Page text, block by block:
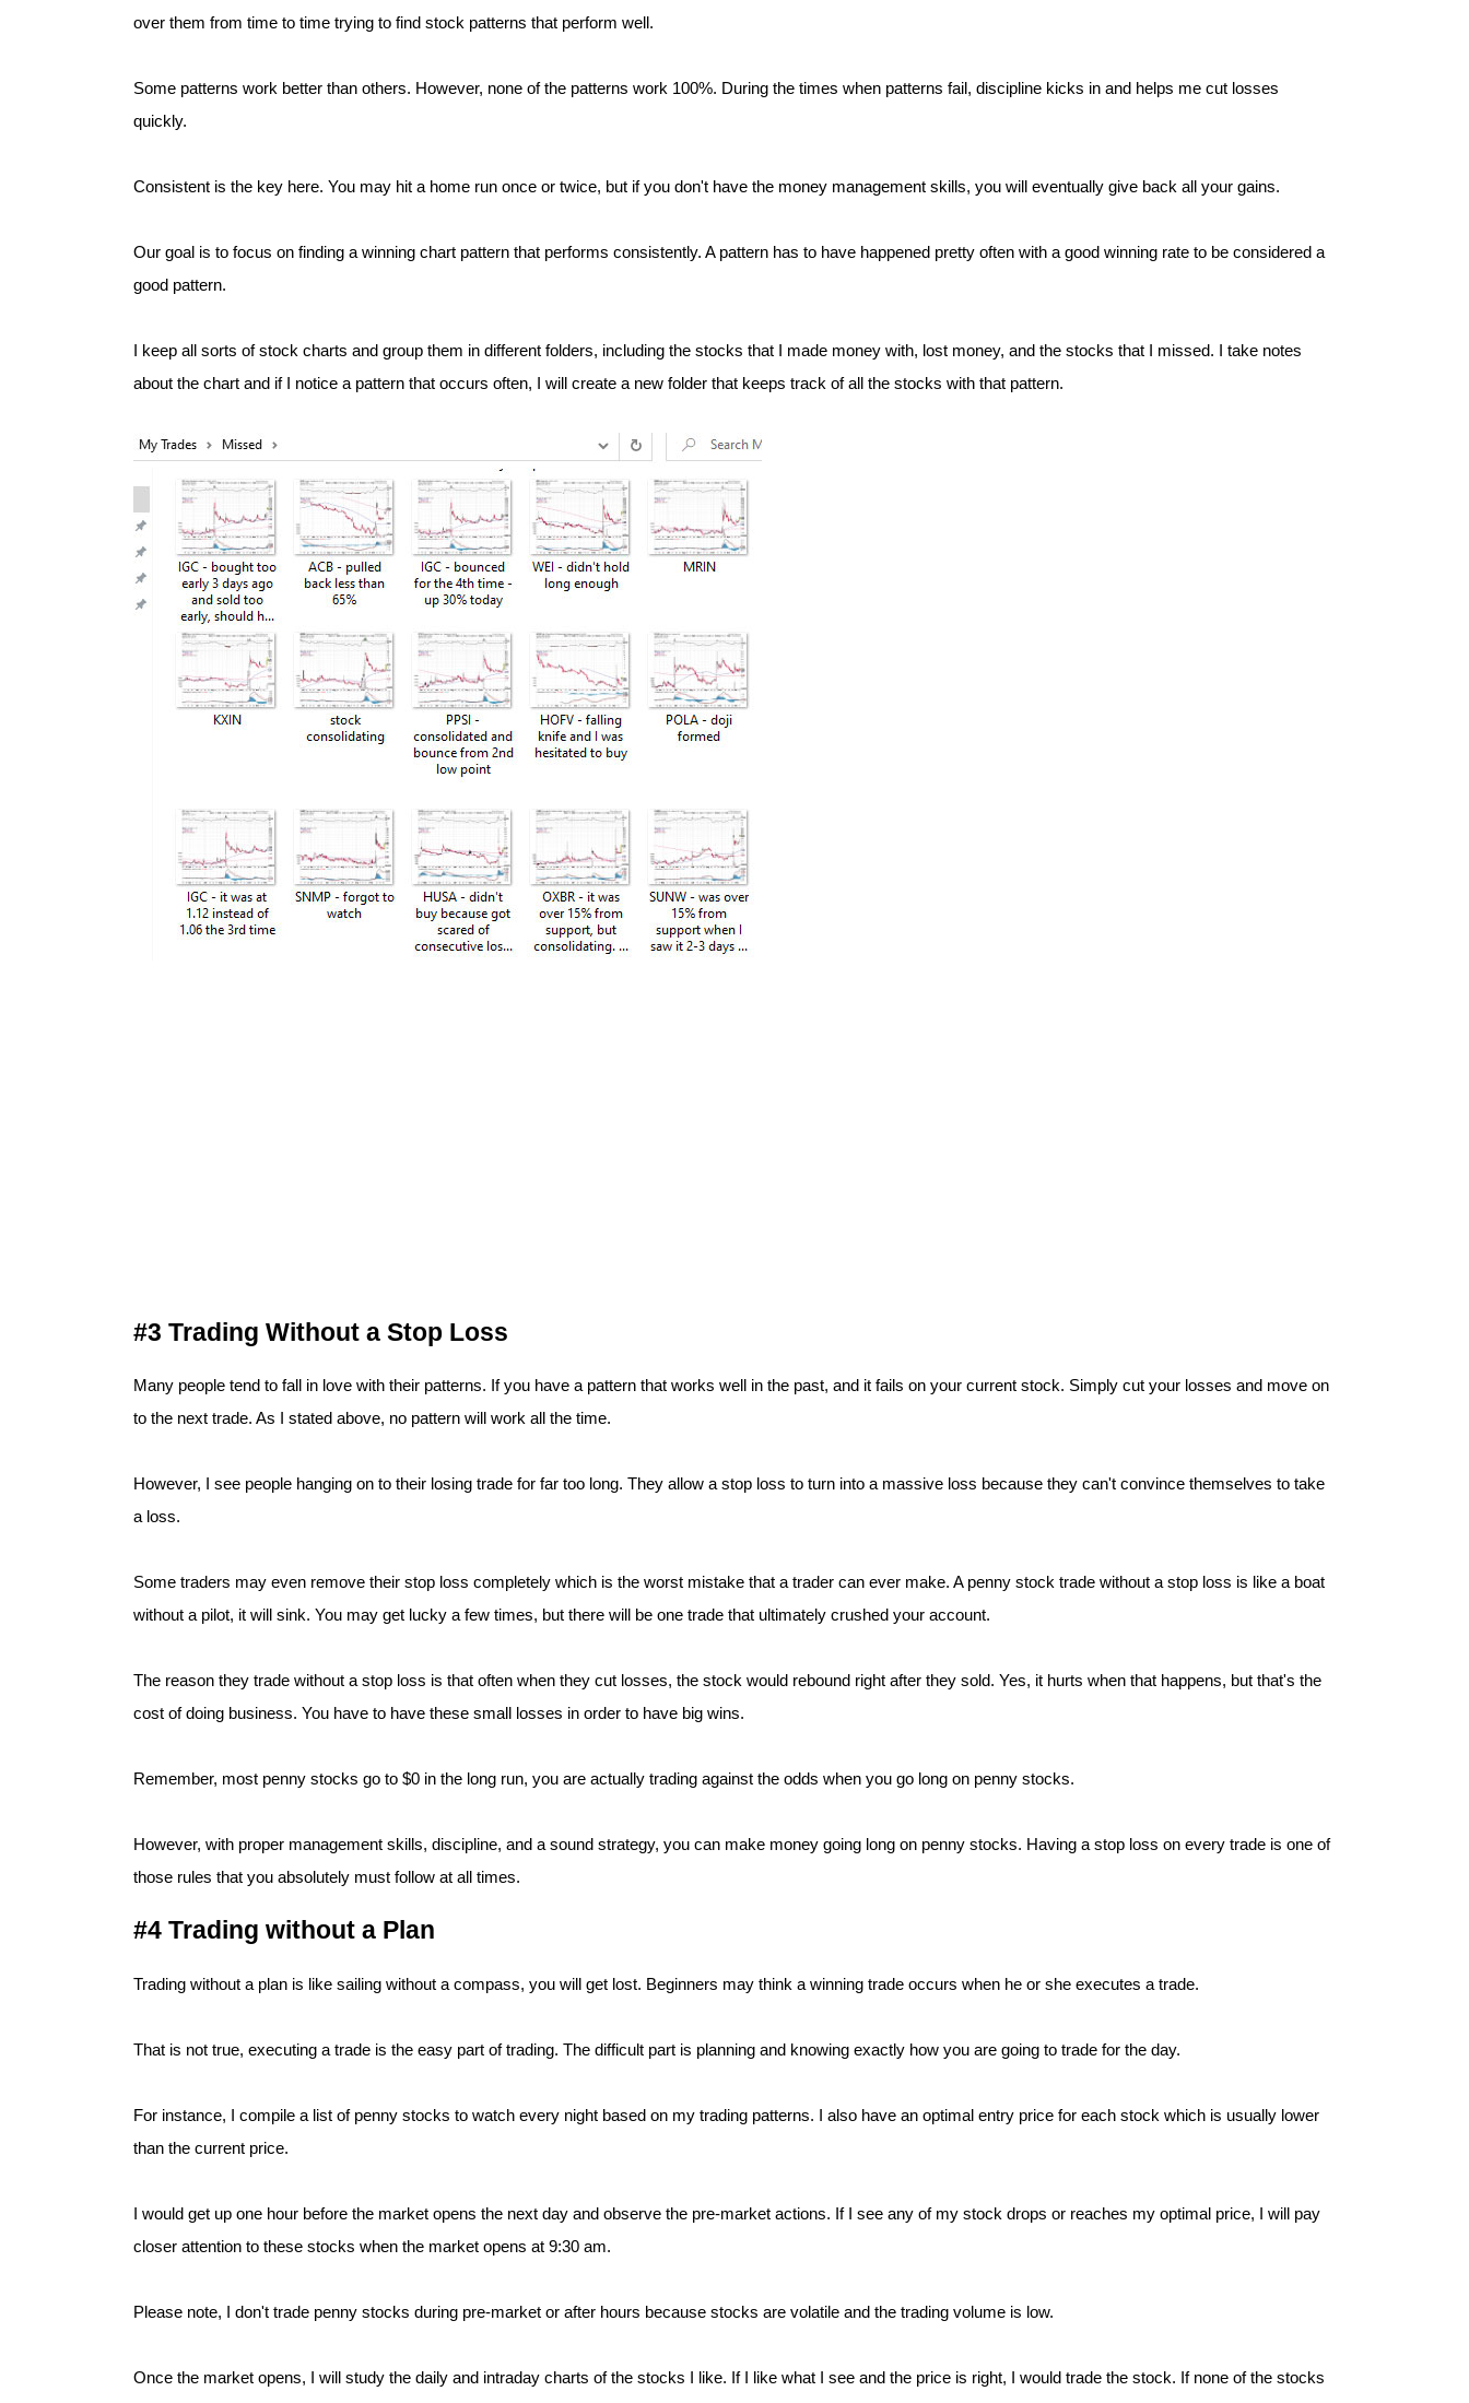
over them from time to time trying to find stock patterns that perform well.
Some patterns work better than others. However, none of the patterns work 100%. During the times when patterns fail, discipline kicks in and helps me cut losses
quickly.
Consistent is the key here. You may hit a home run once or twice, but if you don't have the money management skills, you will eventually give back all your gains.
Our goal is to focus on finding a winning chart pattern that performs consistently. A pattern has to have happened pretty often with a good winning rate to be considered a
good pattern.
I keep all sorts of stock charts and group them in different folders, including the stocks that I made money with, lost money, and the stocks that I missed. I take notes
about the chart and if I notice a pattern that occurs often, I will create a new folder that keeps track of all the stocks with that pattern.
#3 Trading Without a Stop Loss
Many people tend to fall in love with their patterns. If you have a pattern that works well in the past, and it fails on your current stock. Simply cut your losses and move on
to the next trade. As I stated above, no pattern will work all the time.
However, I see people hanging on to their losing trade for far too long. They allow a stop loss to turn into a massive loss because they can't convince themselves to take
a loss.
Some traders may even remove their stop loss completely which is the worst mistake that a trader can ever make. A penny stock trade without a stop loss is like a boat
without a pilot, it will sink. You may get lucky a few times, but there will be one trade that ultimately crushed your account.
The reason they trade without a stop loss is that often when they cut losses, the stock would rebound right after they sold. Yes, it hurts when that happens, but that's the
cost of doing business. You have to have these small losses in order to have big wins.
Remember, most penny stocks go to $0 in the long run, you are actually trading against the odds when you go long on penny stocks.
However, with proper management skills, discipline, and a sound strategy, you can make money going long on penny stocks. Having a stop loss on every trade is one of
#4 Trading without a Plan
Trading without a plan is like sailing without a compass, you will get lost. Beginners may think a winning trade occurs when he or she executes a trade.
That is not true, executing a trade is the easy part of trading. The difficult part is planning and knowing exactly how you are going to trade for the day.
For instance, I compile a list of penny stocks to watch every night based on my trading patterns. I also have an optimal entry price for each stock which is usually lower
than the current price.
I would get up one hour before the market opens the next day and observe the pre-market actions. If I see any of my stock drops or reaches my optimal price, I will pay
closer attention to these stocks when the market opens at 9:30 am.
Please note, I don't trade penny stocks during pre-market or after hours because stocks are volatile and the trading volume is low.
Once the market opens, I will study the daily and intraday charts of the stocks I like. If I like what I see and the price is right, I would trade the stock. If none of the stocks